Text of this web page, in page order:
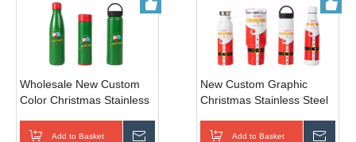
Wholesale New Custom
Color Christmas Stainless
for Sports Travel Camping
Add to Basket
New Custom Graphic
Christmas Stainless Steel
Sports Travel Camping
Add to Basket